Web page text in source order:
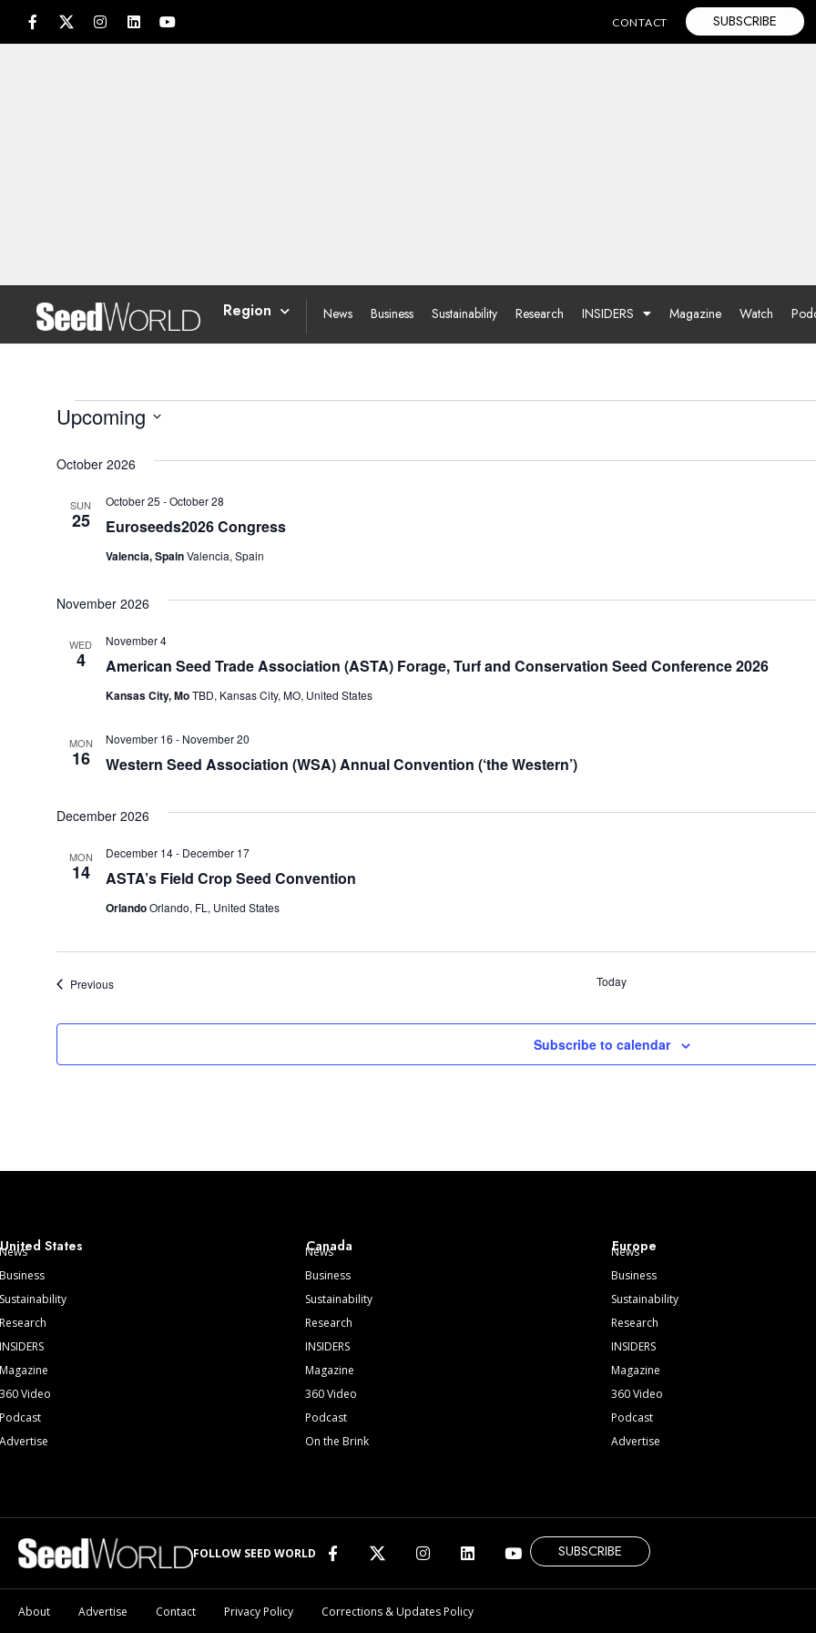
CONTACT SUBSCRIBE
Region News Business Sustainability Research INSIDERS Magazine Watch
Upcoming
October 2026
SUN
25 Euroseeds2026 Congress
October 25 -October 28
Valencia, SpainValencia, Spain
November 2026
WED
4 American Seed Trade Association (ASTA) Forage, Turf and Conservation Seed Conference 2026
November 4
Kansas City, MoTBD, Kansas City, MO, United States
MON
16 Western Seed Association (WSA) Annual Convention (‘the Western’)
November 16 - November 20
December 2026
MON
14 ASTA’s Field Crop Seed Convention
December 14- December 17
OrlandoOrlando, FL, United States
PreviousEvents Today
Subscribe to calendar
United States
News
Business
Sustainability
Research
INSIDERS
Magazine
360 Video
Podcast
Advertise
Canada
News
Business
Sustainability
Research
INSIDERS
Magazine
360 Video
Podcast
On the Brink
Europe
News
Business
Sustainability
Research
INSIDERS
Magazine
360 Video
Podcast
Advertise
FOLLOW SEED WORLD SUBSCRIBE
About Advertise Contact Privacy Policy Corrections & Updates Policy